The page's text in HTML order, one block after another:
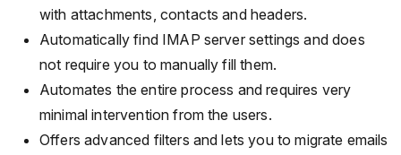
with attachments, contacts and headers.
Automatically find IMAP server settings and does
not require you to manually fill them.
Automates the entire process and requires very
minimal intervention from the users.
Offers advanced filters and lets you to migrate emails